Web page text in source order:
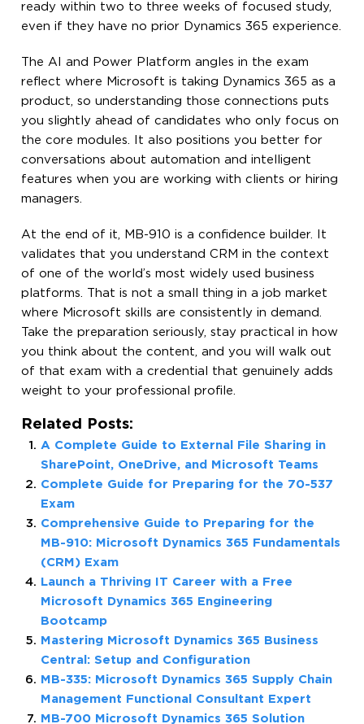
ready within two to three weeks of focused study,
even if they have no prior Dynamics 365 experience.
The AI and Power Platform angles in the exam
reflect where Microsoft is taking Dynamics 365 as a
product, so understanding those connections puts
you slightly ahead of candidates who only focus on
the core modules. It also positions you better for
conversations about automation and intelligent
features when you are working with clients or hiring
managers.
At the end of it, MB-910 is a confidence builder. It
validates that you understand CRM in the context
of one of the world’s most widely used business
platforms. That is not a small thing in a job market
where Microsoft skills are consistently in demand.
Take the preparation seriously, stay practical in how
you think about the content, and you will walk out
of that exam with a credential that genuinely adds
weight to your professional profile.
Related Posts:
A Complete Guide to External File Sharing in
SharePoint, OneDrive, and Microsoft Teams
Complete Guide for Preparing for the 70-537
Exam
Comprehensive Guide to Preparing for the
MB-910: Microsoft Dynamics 365 Fundamentals
(CRM) Exam
Launch a Thriving IT Career with a Free
Microsoft Dynamics 365 Engineering
Bootcamp
Mastering Microsoft Dynamics 365 Business
Central: Setup and Configuration
MB-335: Microsoft Dynamics 365 Supply Chain
Management Functional Consultant Expert
MB-700 Microsoft Dynamics 365 Solution